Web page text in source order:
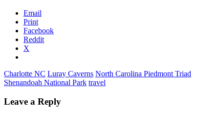
Email
Print
Facebook
Reddit
X
Charlotte NC Luray Caverns North Carolina Piedmont Triad
Shenandoah National Park travel
Leave a Reply